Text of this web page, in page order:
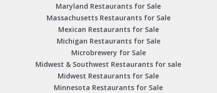
Maryland Restaurants for Sale
Massachusetts Restaurants for Sale
Mexican Restaurants for Sale
Michigan Restaurants for Sale
Microbrewery for Sale
Midwest & Southwest Restaurants for sale
Midwest Restaurants for Sale
Minnesota Restaurants for Sale